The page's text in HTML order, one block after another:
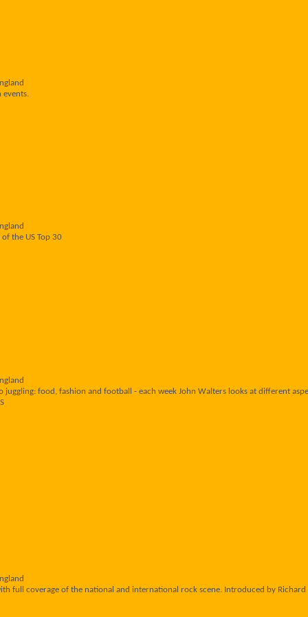
events.
the US Top 30
juggling: food, fashion and football - each week John Walters looks at different
full coverage of the national and international rock scene. Introduced by Richard